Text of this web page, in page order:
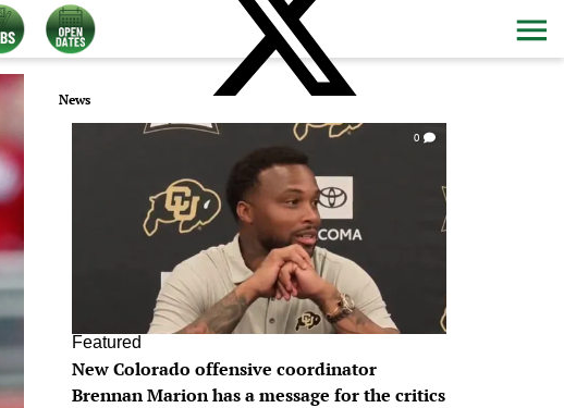
News
0
Featured
New Colorado offensive coordinator
Brennan Marion has a message for the critics